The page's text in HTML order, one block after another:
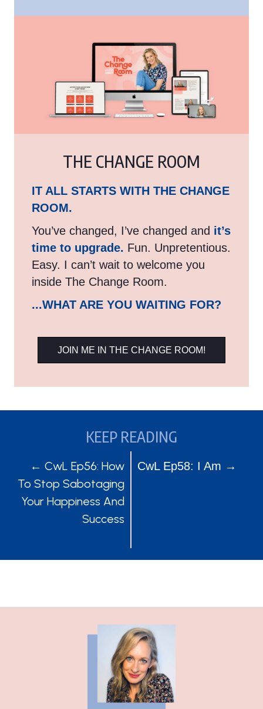
THE CHANGE ROOM
IT ALL STARTS WITH THE CHANGE
ROOM.
You’ve changed, I’ve changed and it’s
time to upgrade. Fun. Unpretentious.
Easy. I can’t wait to welcome you
inside The Change Room.
...WHAT ARE YOU WAITING FOR?
JOIN ME IN THE CHANGE ROOM!
KEEP READING
POSTS
NAVIGATION
← CwL Ep56: How
To Stop Sabotaging
Your Happiness And
Success
POSTS
CwL Ep58: I Am →